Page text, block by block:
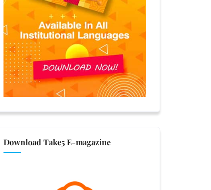
Download Take5 E-magazine